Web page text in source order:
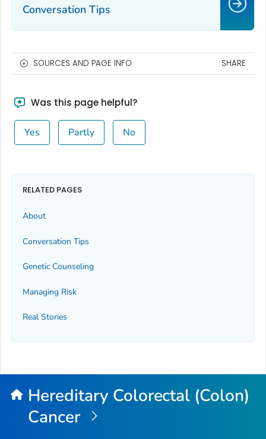
Conversation Tips
SOURCES AND PAGE INFO SHARE
Was this page helpful?
Yes Partly No
RELATED PAGES
About
Conversation Tips
Genetic Counseling
Managing Risk
Real Stories
Hereditary Colorectal (Colon)
Cancer